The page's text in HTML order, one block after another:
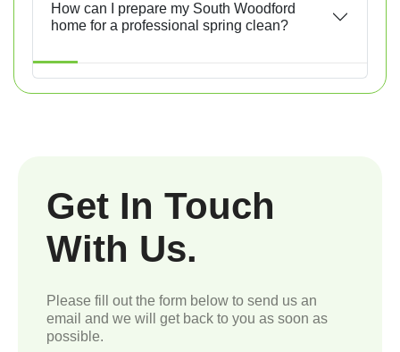
How can I prepare my South Woodford
home for a professional spring clean?
Get In Touch
With Us.
Please fill out the form below to send us an
email and we will get back to you as soon as
possible.